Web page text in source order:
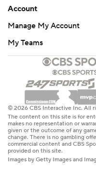
Account
Manage My Account
My Teams
© 2026 CBS Interactive Inc. All
The content on this site is for
makes no representation or
given or the outcome of any
change. There is no gambling
commercial content and CBS
provided on this site.
Images by Getty Images and